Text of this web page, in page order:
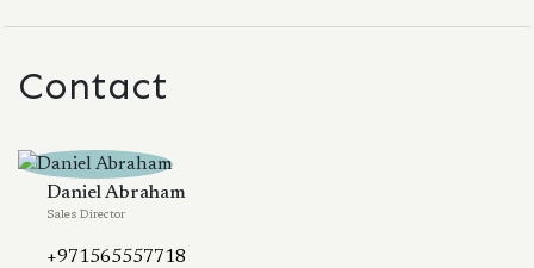
Contact
Daniel Abraham
Sales Director
+971565557718